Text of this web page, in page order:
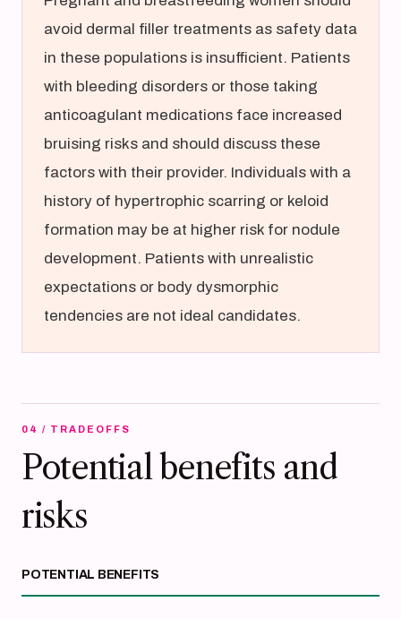
avoid dermal filler treatments as safety data
in these populations is insufficient. Patients
with bleeding disorders or those taking
anticoagulant medications face increased
bruising risks and should discuss these
factors with their provider. Individuals with a
history of hypertrophic scarring or keloid
formation may be at higher risk for nodule
development. Patients with unrealistic
expectations or body dysmorphic
tendencies are not ideal candidates.
04 / TRADEOFFS
Potential benefits and
risks
POTENTIAL BENEFITS